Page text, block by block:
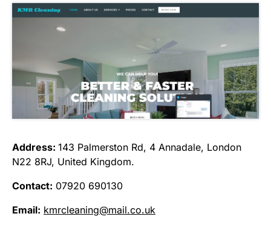
Address: 143 Palmerston Rd, 4 Annadale, London
N22 8RJ, United Kingdom.
Contact: 07920 690130
Email: kmrcleaning@mail.co.uk